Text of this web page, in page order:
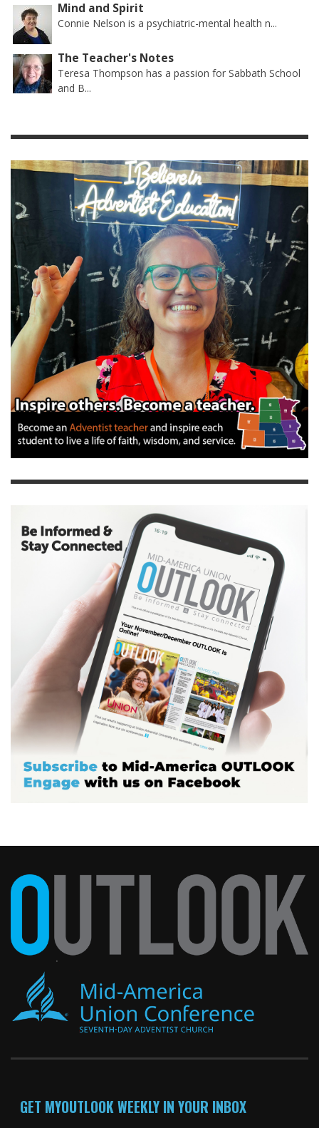
Mind and Spirit
Connie Nelson is a psychiatric-mental health n...
The Teacher's Notes
Teresa Thompson has a passion for Sabbath School
and B...
GET MYOUTLOOK WEEKLY IN YOUR INBOX